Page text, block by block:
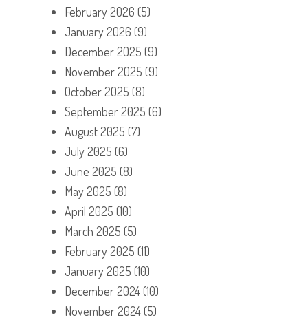
February 2026 (5)
January 2026 (9)
December 2025 (9)
November 2025 (9)
October 2025 (8)
September 2025 (6)
August 2025 (7)
July 2025 (6)
June 2025 (8)
May 2025 (8)
April 2025 (10)
March 2025 (5)
February 2025 (11)
January 2025 (10)
December 2024(10)
November 2024(5)